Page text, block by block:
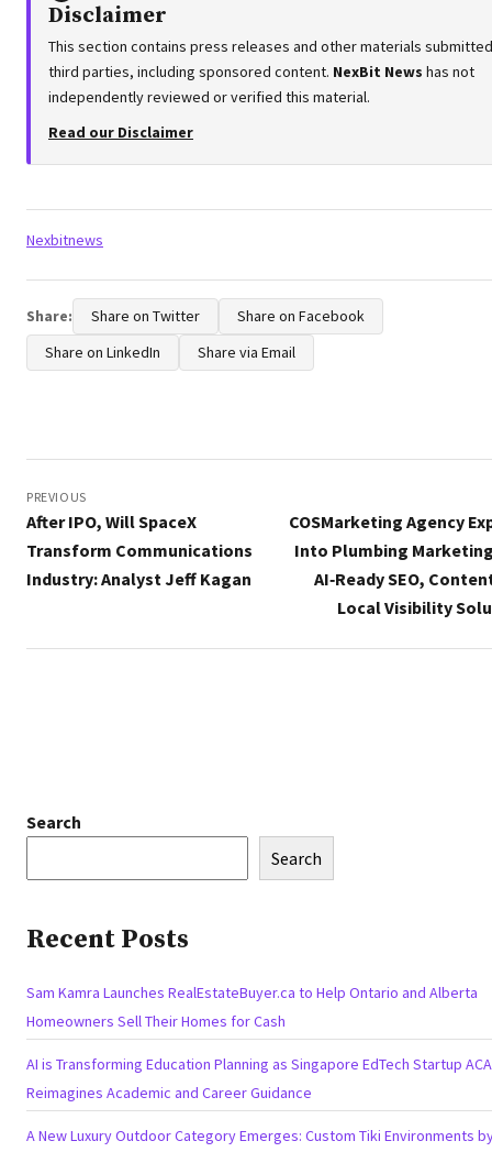
Disclaimer
This section contains press releases and other materials
third parties, including sponsored content. NexBit News has not
independently reviewed or verified this material.
Read our Disclaimer
Tags:
Nexbitnews
Share: Share on Twitter
Share on Facebook
Share on LinkedIn
Share via Email
navigation
PREVIOUS
After IPO, Will SpaceX
Transform Communications
Industry: Analyst Jeff Kagan
COSMarketing Agency
Into Plumbing
AI‑Ready SEO,
Local Visibility
Search
Search
Recent Posts
Sam Kamra Launches RealEstateBuyer.ca to Help Ontario and Alberta
Homeowners Sell Their Homes for Cash
AI is Transforming Education Planning as Singapore EdTech Startup
Reimagines Academic and Career Guidance
A New Luxury Outdoor Category Emerges: Custom Tiki Environments